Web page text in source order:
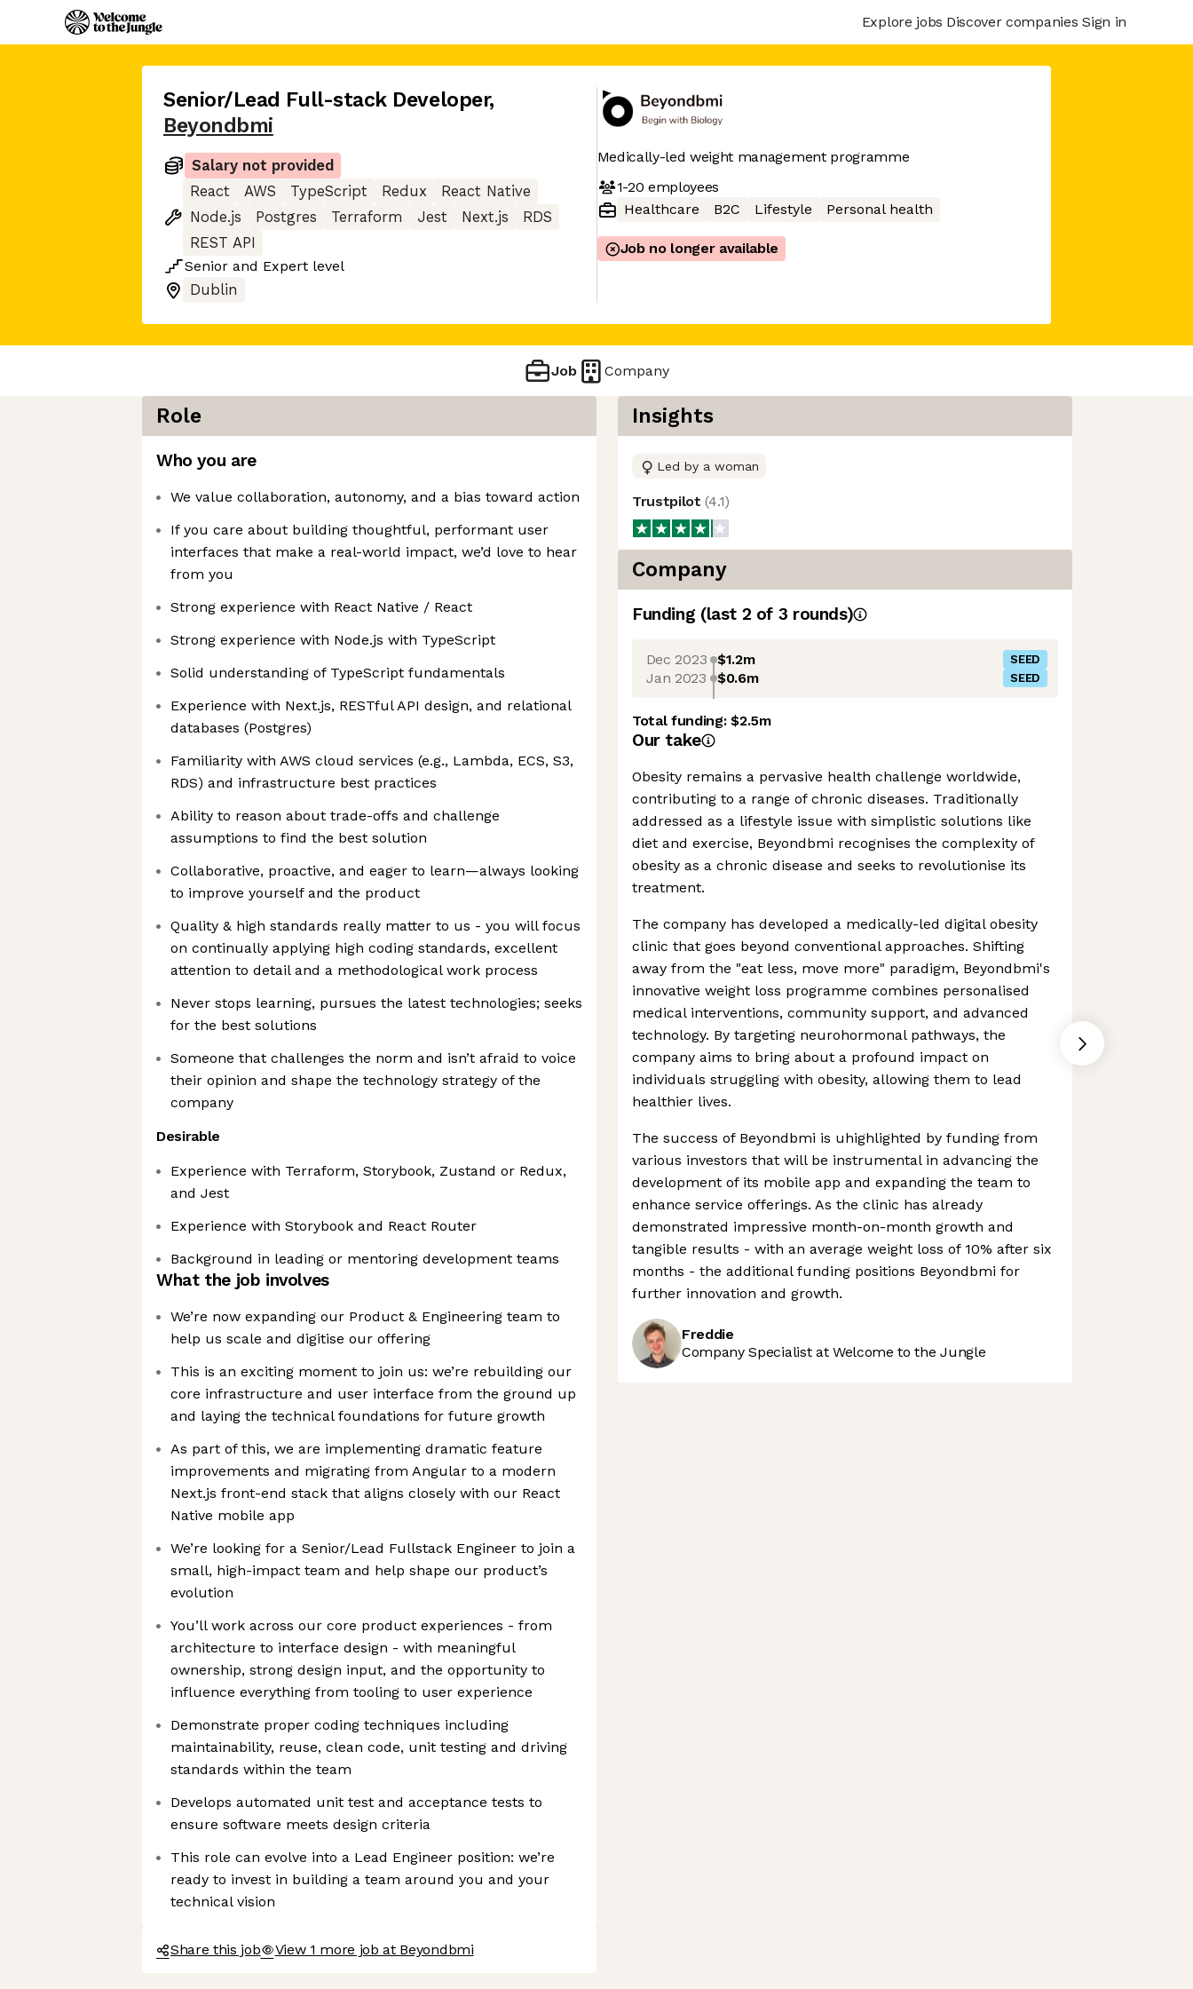
Explore jobs Discover companies Sign in
Senior/Lead Full-stack Developer,
Beyondbmi
Salary not provided
React
AWS TypeScript Redux
React Native
Node.js
Postgres Terraform Jest Next.js
RDS
REST API
Senior and Expert level
Dublin
Medically-led weight management programme
1-20 employees
Healthcare
B2C Lifestyle Personal health
Job no longer available
Job Company
Role
Who you are
We value collaboration, autonomy, and a bias toward action
If you care about building thoughtful, performant user
interfaces that make a real-world impact, we’d love to hear
from you
Strong experience with React Native / React
Strong experience with Node.js with TypeScript
Solid understanding of TypeScript fundamentals
Experience with Next.js, RESTful API design, and relational
databases (Postgres)
Familiarity with AWS cloud services (e.g., Lambda, ECS, S3,
RDS) and infrastructure best practices
Ability to reason about trade-offs and challenge
assumptions to find the best solution
Collaborative, proactive, and eager to learn—always looking
to improve yourself and the product
Quality & high standards really matter to us - you will focus
on continually applying high coding standards, excellent
attention to detail and a methodological work process
Never stops learning, pursues the latest technologies; seeks
for the best solutions
Someone that challenges the norm and isn’t afraid to voice
their opinion and shape the technology strategy of the
company
Desirable
Experience with Terraform, Storybook, Zustand or Redux,
and Jest
Experience with Storybook and React Router
Background in leading or mentoring development teams
What the job involves
We’re now expanding our Product & Engineering team to
help us scale and digitise our offering
This is an exciting moment to join us: we’re rebuilding our
core infrastructure and user interface from the ground up
and laying the technical foundations for future growth
As part of this, we are implementing dramatic feature
improvements and migrating from Angular to a modern
Next.js front-end stack that aligns closely with our React
Native mobile app
We’re looking for a Senior/Lead Fullstack Engineer to join a
small, high-impact team and help shape our product’s
evolution
You’ll work across our core product experiences - from
architecture to interface design - with meaningful
ownership, strong design input, and the opportunity to
influence everything from tooling to user experience
Demonstrate proper coding techniques including
maintainability, reuse, clean code, unit testing and driving
standards within the team
Develops automated unit test and acceptance tests to
ensure software meets design criteria
This role can evolve into a Lead Engineer position: we’re
ready to invest in building a team around you and your
technical vision
Share this job View 1 more job at Beyondbmi
Insights
Led by a woman
Trustpilot(4.1)
Company
Funding (last 2 of 3 rounds)
Dec 2023 $1.2m SEED
Jan 2023 $0.6m SEED
Total funding:$2.5m
Our take
Obesity remains a pervasive health challenge worldwide,
contributing to a range of chronic diseases. Traditionally
addressed as a lifestyle issue with simplistic solutions like
diet and exercise, Beyondbmi recognises the complexity of
obesity as a chronic disease and seeks to revolutionise its
treatment.
The company has developed a medically-led digital obesity
clinic that goes beyond conventional approaches. Shifting
away from the "eat less, move more" paradigm, Beyondbmi's
innovative weight loss programme combines personalised
medical interventions, community support, and advanced
technology. By targeting neurohormonal pathways, the
company aims to bring about a profound impact on
individuals struggling with obesity, allowing them to lead
healthier lives.
The success of Beyondbmi is uhighlighted by funding from
various investors that will be instrumental in advancing the
development of its mobile app and expanding the team to
enhance service offerings. As the clinic has already
demonstrated impressive month-on-month growth and
tangible results - with an average weight loss of 10% after six
months - the additional funding positions Beyondbmi for
further innovation and growth.
Freddie
Company Specialist at Welcome to the Jungle